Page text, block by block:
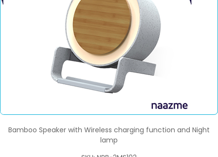
Bamboo Speaker with Wireless charging function and Night
lamp